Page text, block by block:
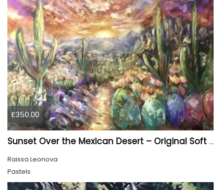
£350.00
Sunset Over the Mexican Desert – Original Soft Pastel Painting | Vibrant Mexican Landscape | 50 × 70 cm
Raissa Leonova
Pastels